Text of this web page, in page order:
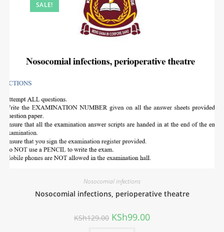
SALE!
Nosocomial infections
Nosocomial infections, perioperative theatre
KSh129.00 KSh99.00